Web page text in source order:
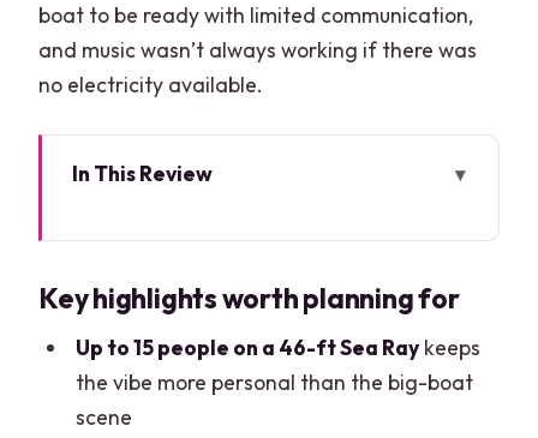
boat to be ready with limited communication,
and music wasn’t always working if there was
no electricity available.
In This Review
That Means for Your Day
Getting to the Boat: Krudo Raw Bar,
Mobile Ticket, and Timing Reality
Your Itinerary: Laguna Nichupté
Key highlights worth planning for
Up to 15 people on a 46-ft Sea Raykeeps
the vibe more personal than the big-boat
scene